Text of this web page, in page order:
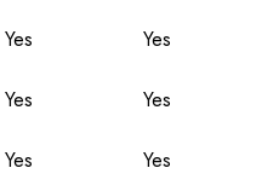
Yes
Yes
Yes
Yes
Yes
Yes